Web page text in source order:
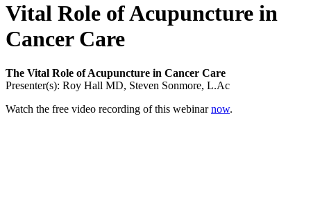
Vital Role of Acupuncture in
Cancer Care
The Vital Role of Acupuncture in Cancer Care
Presenter(s): Roy Hall MD, Steven Sonmore, L.Ac
Watch the free video recording of this webinarnow.